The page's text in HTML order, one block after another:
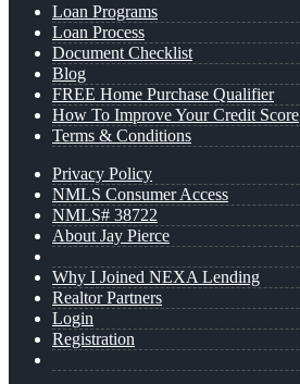
Loan Programs
Loan Process
Document Checklist
Blog
FREE Home Purchase Qualifier
How To Improve Your Credit Score
Terms & Conditions
Privacy Policy
NMLS Consumer Access
NMLS# 38722
About Jay Pierce
Why I Joined NEXA Lending
Realtor Partners
Login
Registration